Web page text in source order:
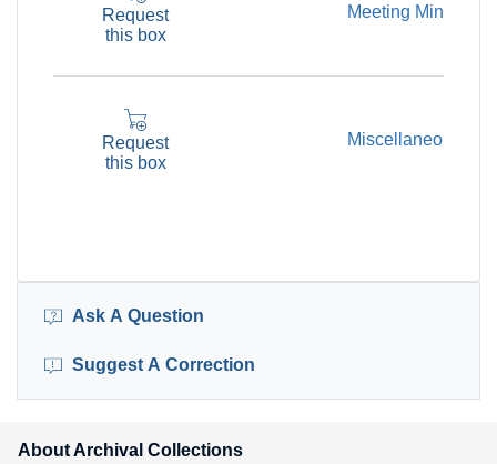
Request
this box
Meeting Minutes
Request
this box
Miscellaneous
Ask A Question
Suggest A Correction
About Archival Collections